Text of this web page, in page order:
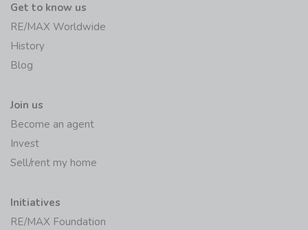
Get to know us
RE/MAX Worldwide
History
Blog
Join us
Become an agent
Invest
Sell/rent my home
Initiatives
RE/MAX Foundation